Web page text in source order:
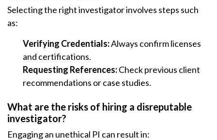
Selecting the right investigator involves steps such
as:
Verifying Credentials:Always confirm licenses
and certifications.
Requesting References:Check previous client
recommendations or case studies.
What are the risks of hiring a disreputable
investigator?
Engaging an unethical PI can result in: